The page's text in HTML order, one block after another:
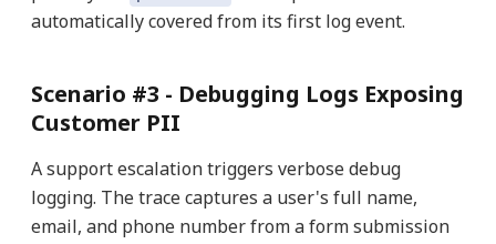
automatically covered from its first log event.
Scenario #3 - Debugging Logs Exposing
Customer PII
A support escalation triggers verbose debug
logging. The trace captures a user's full name,
email, and phone number from a form submission